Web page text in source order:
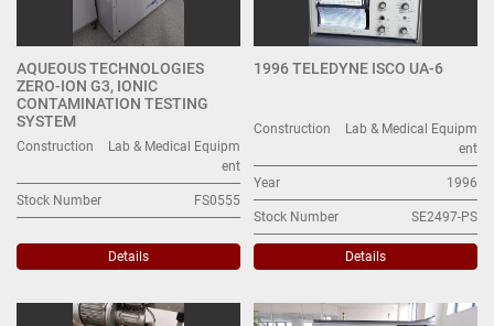
AQUEOUS TECHNOLOGIES
ZERO-ION G3, IONIC
CONTAMINATION TESTING
SYSTEM
Construction
Lab & Medical Equipm
ent
Stock Number FS0555
Details
1996 TELEDYNE ISCO UA-6
Construction
Lab & Medical Equipm
ent
Year 1996
Stock Number SE2497-PS
Details